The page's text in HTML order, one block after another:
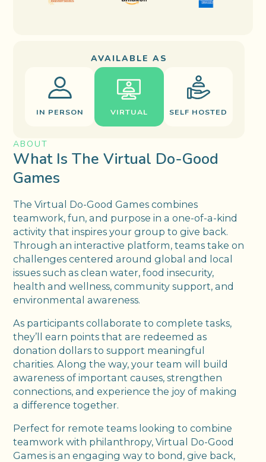
AVAILABLE AS
IN PERSON VIRTUAL SELF HOSTED
ABOUT
What Is The Virtual Do-Good
Games
The Virtual Do-Good Games combines
teamwork, fun, and purpose in a one-of-a-kind
activity that inspires your group to give back.
Through an interactive platform, teams take on
challenges centered around global and local
issues such as clean water, food insecurity,
health and wellness, community support, and
environmental awareness.
As participants collaborate to complete tasks,
they’ll earn points that are redeemed as
donation dollars to support meaningful
charities. Along the way, your team will build
awareness of important causes, strengthen
connections, and experience the joy of making
a difference together.
Perfect for remote teams looking to combine
teamwork with philanthropy, Virtual Do-Good
Games is an engaging way to bond, give back,